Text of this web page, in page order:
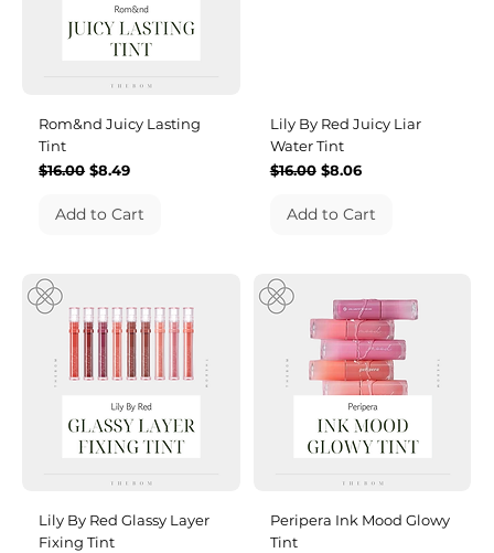
Rom&nd Juicy Lasting
Tint
Regular Price
$16.00 Sale Price
$8.49
Add to Cart
Lily By Red Juicy Liar
Water Tint
Regular Price
$16.00 Sale Price
$8.06
Add to Cart
Lily By Red Glassy Layer
Fixing Tint
Peripera Ink Mood Glowy
Tint